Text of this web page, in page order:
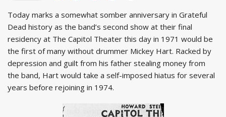
Today marks a somewhat somber anniversary in Grateful
Dead history as the band’s second show at their final
residency at The Capitol Theater this day in 1971 would be
the first of many without drummer Mickey Hart. Racked by
depression and guilt from his father stealing money from
the band, Hart would take a self-imposed hiatus for several
years before rejoining in 1974.